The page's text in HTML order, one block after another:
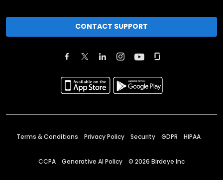
CONTACT SUPPORT
Terms & Conditions Privacy Policy Security GDPR HIPAA
CCPA Generative AI Policy © 2026 Birdeye Inc